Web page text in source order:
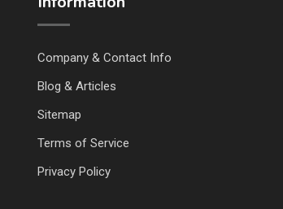
Company & Contact Info
Blog & Articles
Sitemap
Terms of Service
Privacy Policy